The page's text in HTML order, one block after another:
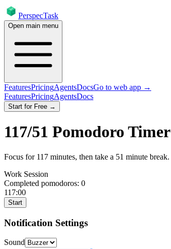
PerspecTask
Open main menu
FeaturesPricingAgentsDocsGo to web app →
FeaturesPricingAgentsDocs
Start for Free →
117/51 Pomodoro Timer
Focus for 117 minutes, then take a 51 minute break.
Work Session
Completed pomodoros: 0
117:00
Start
Notification Settings
Sound